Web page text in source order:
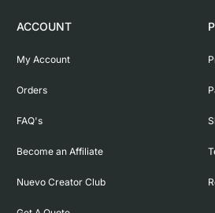
ACCOUNT
My Account
Orders
FAQ's
Become an Affiliate
Nuevo Creator Club